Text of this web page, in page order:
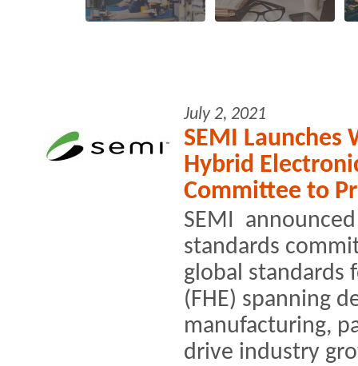
July 2, 2021
SEMI Launches
Hybrid
Committee to
SEMI
standards
global standards
(FHE) spanning
manufacturing,
drive industry